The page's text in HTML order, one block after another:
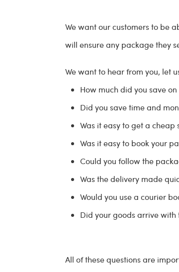
We want our customers to be
will ensure any package they
We want to hear from you, let
How much did you save
Did you save time and
Was it easy to get a
Was it easy to book your
Could you follow the
Was the delivery made
Would you use a courier
Did your goods arrive with
All of these questions are